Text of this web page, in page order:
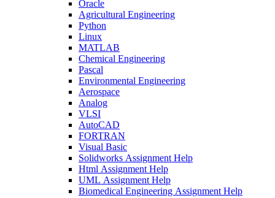
Oracle
Agricultural Engineering
Python
Linux
MATLAB
Chemical Engineering
Pascal
Environmental Engineering
Aerospace
Analog
VLSI
AutoCAD
FORTRAN
Visual Basic
Solidworks Assignment Help
Html Assignment Help
UML Assignment Help
Biomedical Engineering Assignment Help